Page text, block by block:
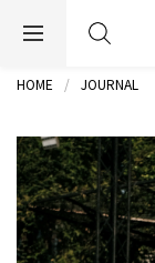
HOME JOURNAL